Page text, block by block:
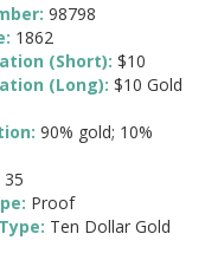
98798
1862
(Short): $10
(Long): $10 Gold
90% gold; 10%
35
Proof
Ten Dollar Gold